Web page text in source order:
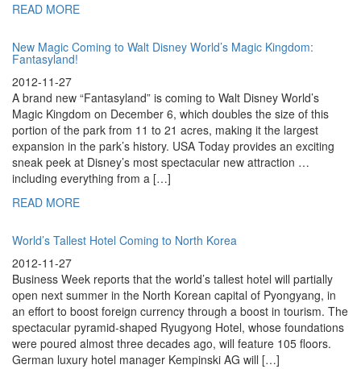
READ MORE
New Magic Coming to Walt Disney World’s Magic Kingdom:
Fantasyland!
2012-11-27
A brand new “Fantasyland” is coming to Walt Disney World’s
Magic Kingdom on December 6, which doubles the size of this
portion of the park from 11 to 21 acres, making it the largest
expansion in the park’s history. USA Today provides an exciting
sneak peek at Disney’s most spectacular new attraction …
including everything from a […]
READ MORE
World’s Tallest Hotel Coming to North Korea
2012-11-27
Business Week reports that the world’s tallest hotel will partially
open next summer in the North Korean capital of Pyongyang, in
an effort to boost foreign currency through a boost in tourism. The
spectacular pyramid-shaped Ryugyong Hotel, whose foundations
were poured almost three decades ago, will feature 105 floors.
German luxury hotel manager Kempinski AG will […]